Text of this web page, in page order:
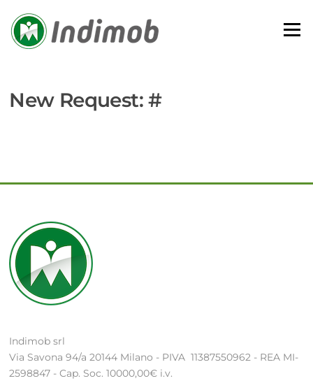
content
Menu
New Request: #
Indimob srl
Via Savona 94/a 20144 Milano - PIVA 11387550962 - REA MI-
2598847 - Cap. Soc. 10000,00€ i.v.